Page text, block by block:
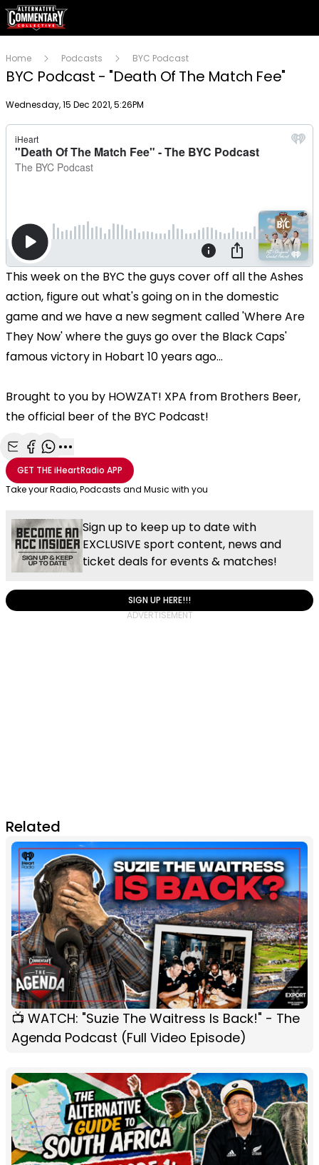
Home Podcasts BYC Podcast
BYC Podcast - "Death Of The Match Fee"
Publish date
Wednesday, 15 Dec 2021, 5:26PM
This week on the BYC the guys cover off all the Ashes
action, figure out what's going on in the domestic
game and we have a new segment called 'Where Are
They Now' where the guys go over the Black Caps'
famous victory in Hobart 10 years ago...
Brought to you by HOWZAT! XPA from Brothers Beer,
the official beer of the BYC Podcast!
Share with Email
Share with Facebook
Share with WhatsApp
More share options
GET THEiHeartRadio APP
Take your Radio, Podcasts and Music with you
Sign up to keep up to date with
EXCLUSIVE sport content, news and
ticket deals for events & matches!
SIGN UP HERE!!!
Related
📺 WATCH: "Suzie The Waitress Is Back!" - The
Agenda Podcast (Full Video Episode)